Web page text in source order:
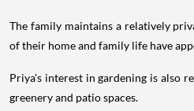
The family maintains a relatively
of their home and family life have
Priya's interest in gardening is also
greenery and patio spaces.